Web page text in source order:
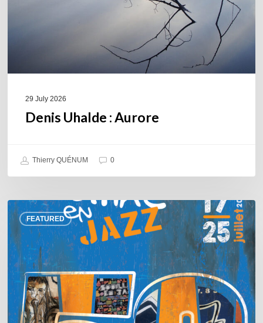
29 July 2026
Denis Uhalde : Aurore
Thierry QUÉNUM 0
FEATURED
Souillac
en
Jazz
2026
–
Three
days
of